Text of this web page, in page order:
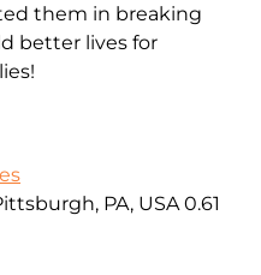
them in breaking
better lives for
PA, USA 0.61